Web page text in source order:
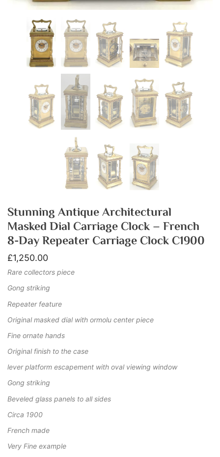
Stunning Antique Architectural
Masked Dial Carriage Clock – French
8-Day Repeater Carriage Clock C1900
£1,250.00
Rare collectors piece
Gong striking
Repeater feature
Original masked dial with ormolu center piece
Fine ornate hands
Original finish to the case
lever platform escapement with oval viewing window
Gong striking
Beveled glass panels to all sides
Circa 1900
French made
Very Fine example